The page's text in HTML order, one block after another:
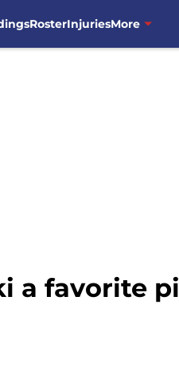
RosterInjuriesMore
a favorite